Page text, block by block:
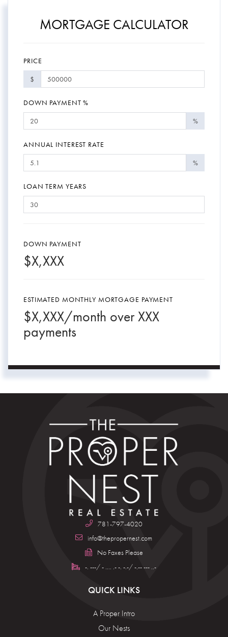
MORTGAGE CALCULATOR
PRICE
$
DOWN PAYMENT %
%
ANNUAL INTEREST RATE
%
LOAN TERM YEARS
DOWN PAYMENT
$X,XXX
ESTIMATED MONTHLY MORTGAGE PAYMENT
$X,XXX/month overXXX
payments
781-797-4020
info@thepropernest.com
No Faxes Please
-. ---/ - .... .- -. -.-/ -.-- --- ..-
QUICK LINKS
A Proper Intro
Our Nests